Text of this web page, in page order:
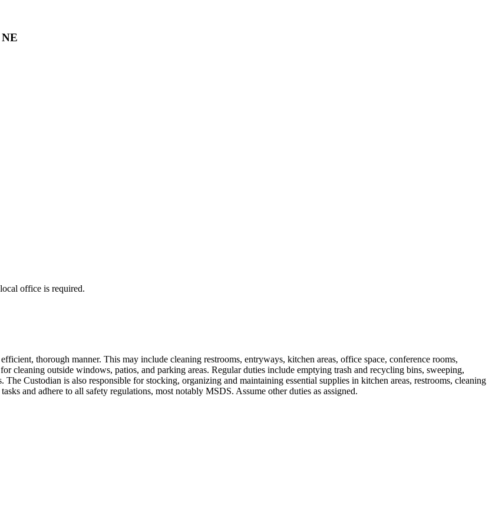
office is required.
thorough manner. This may include cleaning restrooms, entryways, kitchen areas, office space, conference rooms,
cleaning outside windows, patios, and parking areas. Regular duties include emptying trash and recycling bins, sweeping,
Custodian is also responsible for stocking, organizing and maintaining essential supplies in kitchen areas, restrooms, cleaning
and adhere to all safety regulations, most notably MSDS. Assume other duties as assigned.